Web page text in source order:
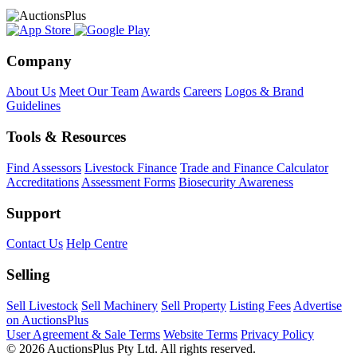
Company
About Us Meet Our TeamAwards Careers Logos & Brand
Guidelines
Tools & Resources
Find Assessors Livestock Finance Trade and Finance Calculator
Accreditations Assessment Forms Biosecurity Awareness
Support
Contact Us Help Centre
Selling
Sell Livestock Sell Machinery Sell Property Listing Fees Advertise
on AuctionsPlus
User Agreement & Sale Terms Website Terms Privacy Policy
© 2026 AuctionsPlus Pty Ltd. All rights reserved.